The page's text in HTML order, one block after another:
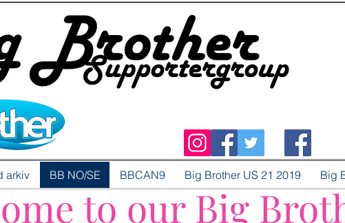
to our Big
arkiv BB NO/SE BBCAN9 Big Brother US 21 2019 Big